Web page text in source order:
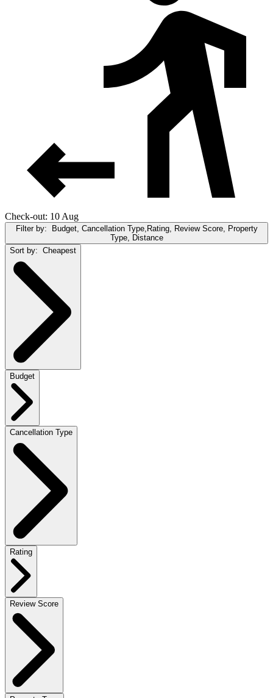
Check-out: 10 Aug
Filter by:
Budget, Cancellation Type,Rating, Review Score, Property
Type, Distance
Sort by: Cheapest
Budget
Cancellation Type
Rating
Review Score